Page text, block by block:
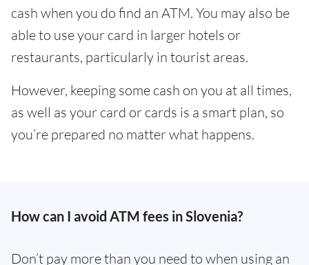
cash when you do find an ATM. You may also be
able to use your card in larger hotels or
restaurants, particularly in tourist areas.
However, keeping some cash on you at all times,
as well as your card or cards is a smart plan, so
you’re prepared no matter what happens.
How can I avoid ATM fees in Slovenia?
Don’t pay more than you need to when using an